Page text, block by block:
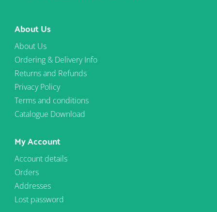
About Us
About Us
Ordering & Delivery Info
Returns and Refunds
Privacy Policy
Terms and conditions
Catalogue Download
My Account
Account details
Orders
Addresses
Lost password